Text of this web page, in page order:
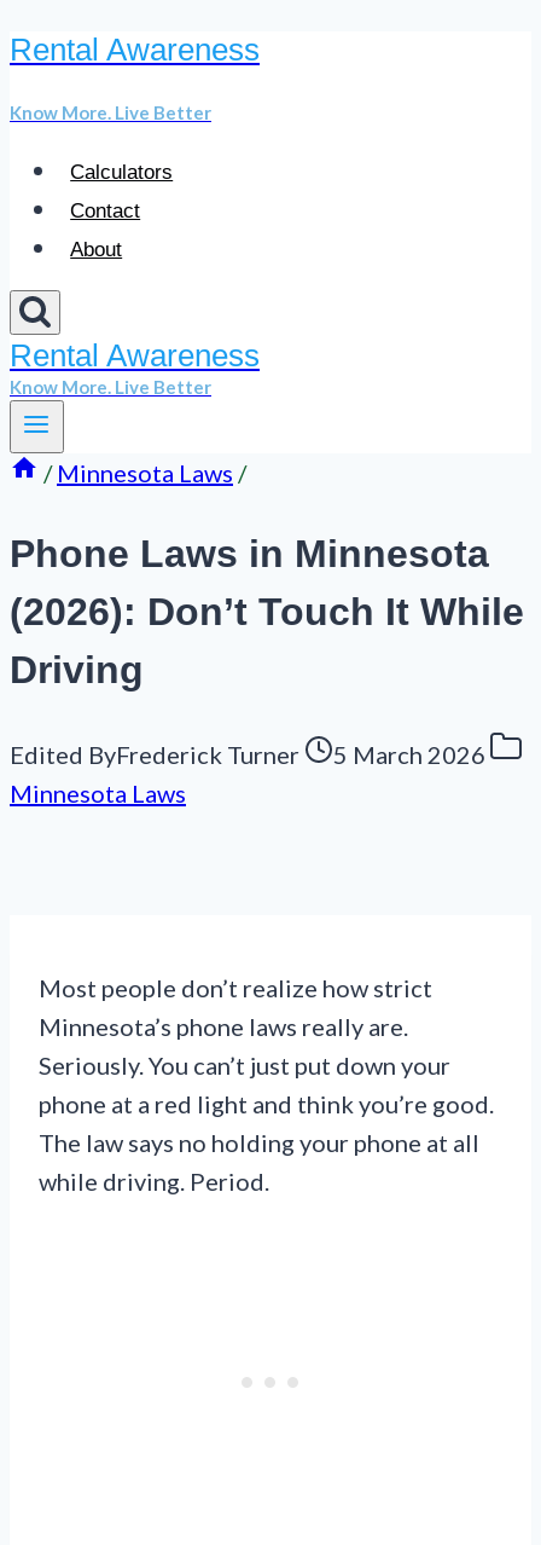
Skip
content
Rental Awareness
Know More. Live Better
Calculators
Contact
About
Rental Awareness
Know More. Live Better
/ Minnesota Laws /
Phone Laws in Minnesota
(2026): Don’t Touch It While
Driving
Edited ByFrederick Turner
5 March 2026
Minnesota Laws
Most people don’t realize how strict
Minnesota’s phone laws really are.
Seriously. You can’t just put down your
phone at a red light and think you’re good.
The law says no holding your phone at all
while driving. Period.